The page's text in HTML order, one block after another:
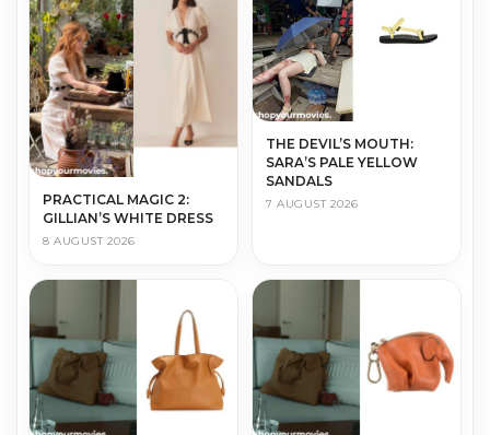
PRACTICAL MAGIC 2:
GILLIAN’S WHITE DRESS
8 AUGUST 2026
THE DEVIL’S MOUTH:
SARA’S PALE YELLOW
SANDALS
7 AUGUST 2026